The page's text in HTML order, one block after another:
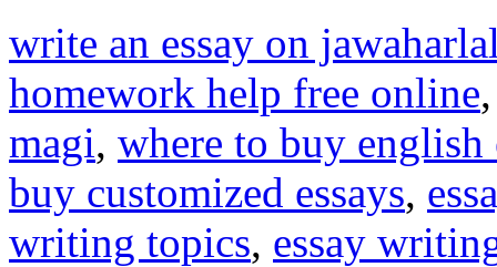
write an essay on
homework help free online
magi, where to buy english
buy customized essays,
writing topics, essay